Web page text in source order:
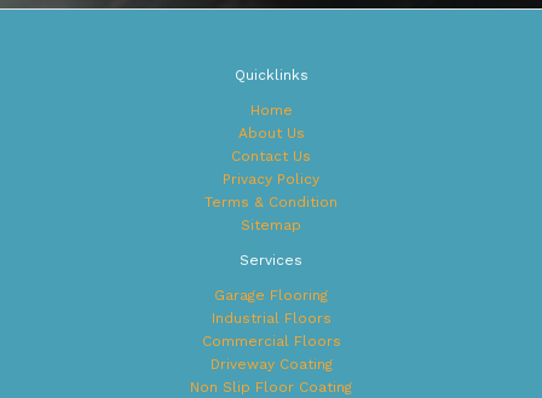
n
Quicklinks
Home
About Us
Contact Us
Privacy Policy
Terms & Condition
Sitemap
Services
Garage Flooring
Industrial Floors
Commercial Floors
Driveway Coating
Non Slip Floor Coating